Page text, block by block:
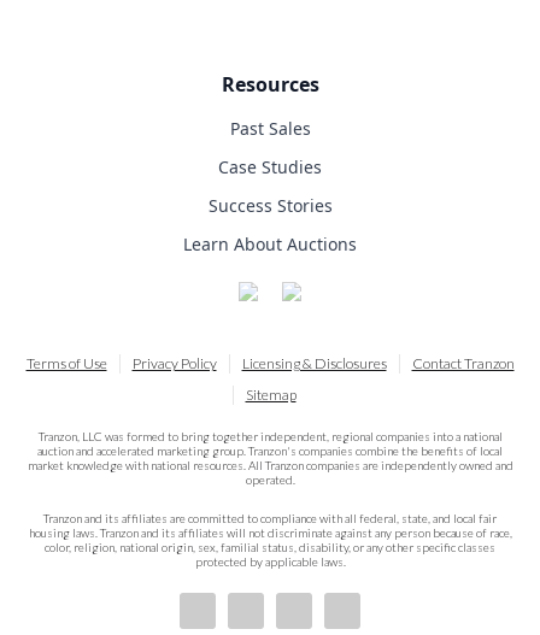
Resources
Past Sales
Case Studies
Success Stories
Learn About Auctions
Terms of Use Privacy Policy Licensing & Disclosures
Contact Tranzon
Sitemap
Tranzon, LLC was formed to bring together independent, regional companies into a national
auction and accelerated marketing group. Tranzon's companies combine the benefits of local
market knowledge with national resources. All Tranzon companies are independently owned and
operated.
Tranzon and its affiliates are committed to compliance with all federal, state, and local fair
housing laws. Tranzon and its affiliates will not discriminate against any person because of race,
color, religion, national origin, sex, familial status, disability, or any other specific classes
protected by applicable laws.